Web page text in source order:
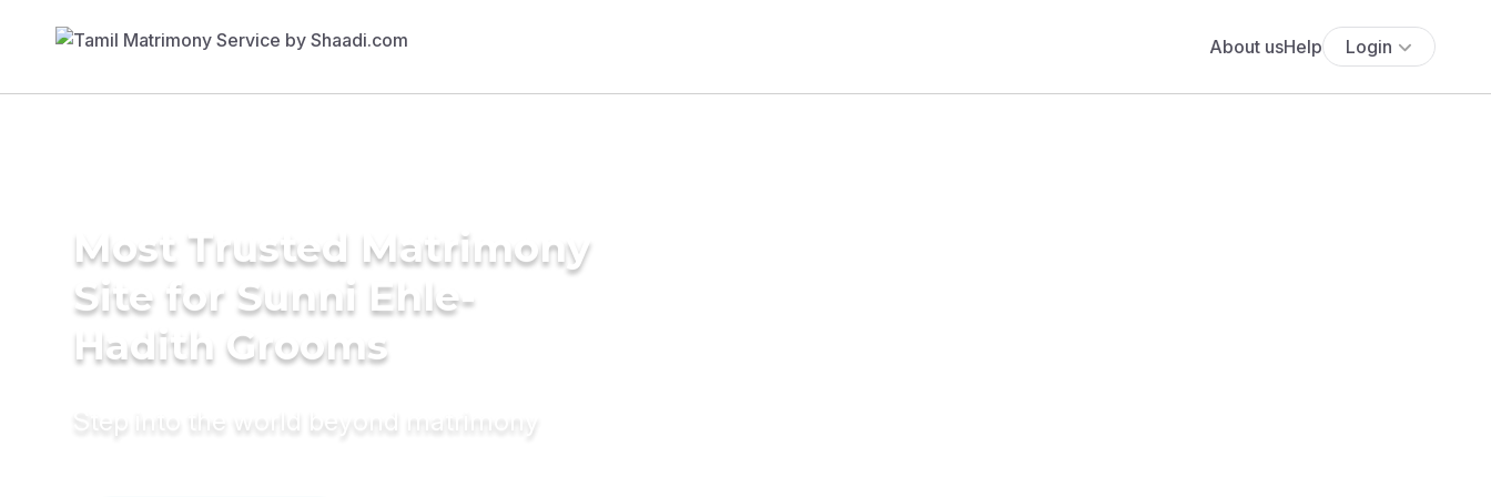
About usHelp Login
Most Trusted Matrimony
Site for Sunni Ehle-
Hadith Grooms
Step into the world beyond matrimony